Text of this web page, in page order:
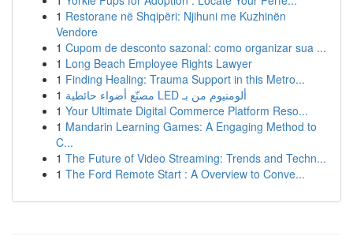
1 Restorane në Shqipëri: Njihuni me Kuzhinën
Vendore
1 Cupom de desconto sazonal: como organizar sua ...
1 Long Beach Employee Rights Lawyer
1 Finding Healing: Trauma Support in this Metro...
1
مصنّع أضواء حائطية LED ألومنيوم من بـ
1 Your Ultimate Digital Commerce Platform Reso...
1 Mandarin Learning Games: A Engaging Method to
C...
1 The Future of Video Streaming: Trends and Techn...
1 The Ford Remote Start : A Overview to Conve...